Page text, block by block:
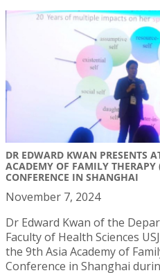
DR EDWARD KWAN PRESENTS
ACADEMY OF FAMILY
CONFERENCE IN SHANGHAI
November 7, 2024
Dr Edward Kwan of the
Faculty of Health Sciences
the 9th Asia Academy of
Conference in Shanghai